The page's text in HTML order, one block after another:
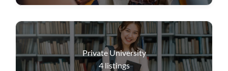
Private University
4 listings